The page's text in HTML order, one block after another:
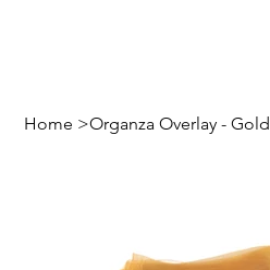
Home >Organza Overlay - Gold